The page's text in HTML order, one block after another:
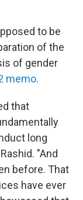
to be
of the
of gender
memo.
that
long
"And
before. That
have ever